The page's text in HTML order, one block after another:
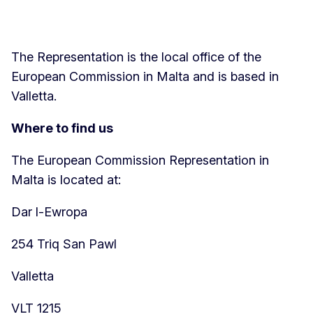
The Representation is the local office of the
European Commission in Malta and is based in
Valletta.
Where to find us
The European Commission Representation in
Malta is located at:
Dar l-Ewropa
254 Triq San Pawl
Valletta
VLT 1215